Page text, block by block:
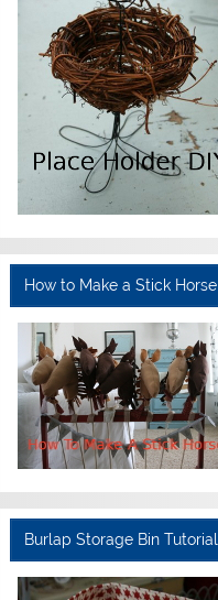
How to Make a Stick Horse
Burlap Storage Bin Tutorial